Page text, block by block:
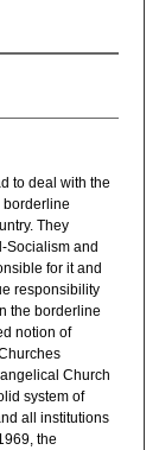
to deal with the
borderline
They
Socialism and
for it and
responsibility
the borderline
notion of
Church
system of
all institutions
the